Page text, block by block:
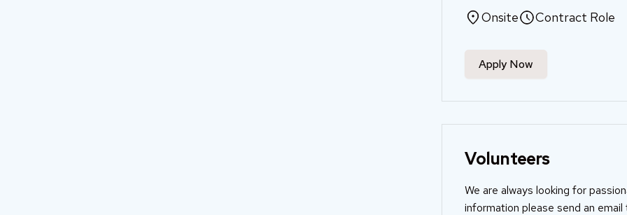
Onsite Contract Role
Apply Now
Volunteers
We are always looking for
information please send an